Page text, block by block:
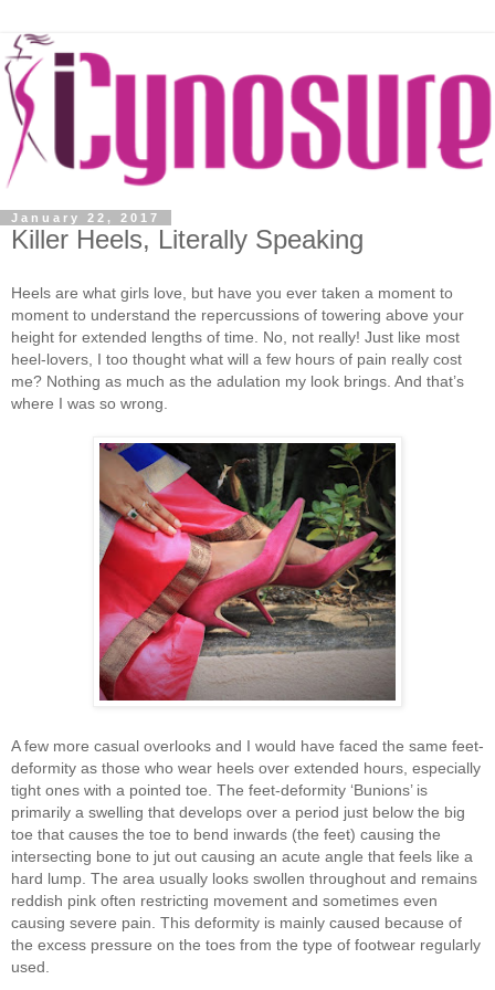
January 22, 2017
Killer Heels, Literally Speaking
Heels are what girls love, but have you ever taken a moment to
moment to understand the repercussions of towering above your
height for extended lengths of time. No, not really! Just like most
heel-lovers, I too thought what will a few hours of pain really cost
me? Nothing as much as the adulation my look brings. And that’s
where I was so wrong.
A few more casual overlooks and I would have faced the same feet-
deformity as those who wear heels over extended hours, especially
tight ones with a pointed toe. The feet-deformity ‘Bunions’ is
primarily a swelling that develops over a period just below the big
toe that causes the toe to bend inwards (the feet) causing the
intersecting bone to jut out causing an acute angle that feels like a
hard lump. The area usually looks swollen throughout and remains
reddish pink often restricting movement and sometimes even
causing severe pain. This deformity is mainly caused because of
the excess pressure on the toes from the type of footwear regularly
used.